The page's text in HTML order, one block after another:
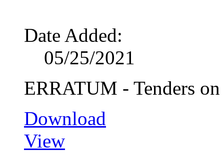
Date Added:
05/25/2021
ERRATUM - Tenders
Download
View